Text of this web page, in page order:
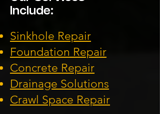
Include:
Sinkhole Repair
Foundation Repair
Concrete Repair
Drainage Solutions
Crawl Space Repair